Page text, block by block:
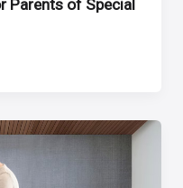
Parents of Special